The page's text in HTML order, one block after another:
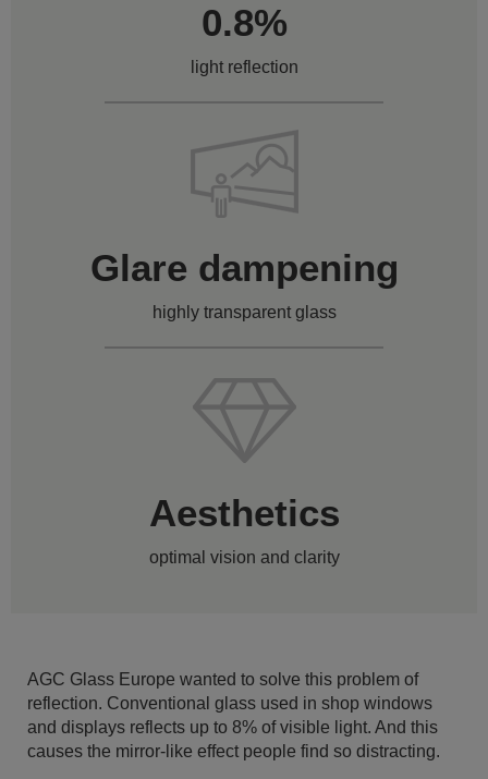
0.8%
light reflection
Glare dampening
highly transparent glass
Aesthetics
optimal vision and clarity
AGC Glass Europe wanted to solve this problem of
reflection. Conventional glass used in shop windows
and displays reflects up to 8% of visible light. And this
causes the mirror-like effect people find so distracting.